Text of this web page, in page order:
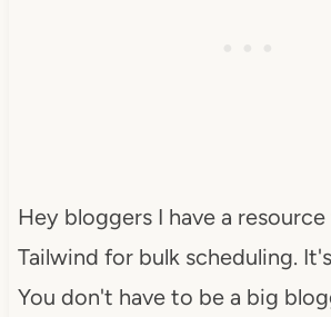
Hey bloggers I have a
Tailwind for bulk scheduling.
You don't have to be a big